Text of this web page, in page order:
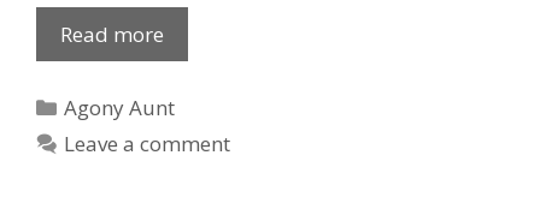
Read more
lack
a
..
Categories
Agony Aunt
Leave a comment